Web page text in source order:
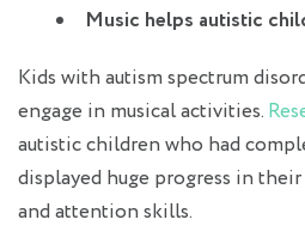
Music helps autistic
Kids with autism spectrum
engage in musical activities.
autistic children who had
displayed huge progress in
and attention skills.